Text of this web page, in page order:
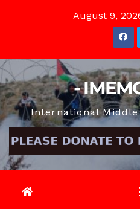
August 9,
-
International